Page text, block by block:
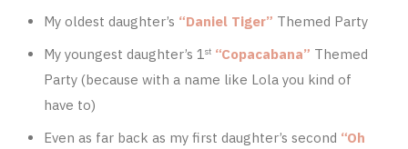
My oldest daughter’s “Daniel Tiger” Themed Party
My youngest daughter’s 1st “Copacabana” Themed
Party (because with a name like Lola you kind of
have to)
Even as far back as my first daughter’s second “Oh